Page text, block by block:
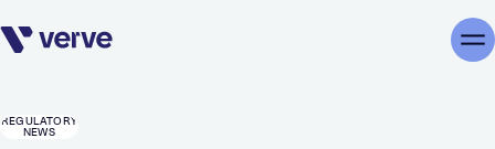
Skip navigation
REGULATORY
NEWS